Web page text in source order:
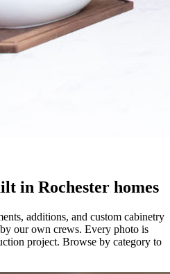
in Rochester homes
additions, and custom cabinetry
our own crews. Every photo is
project. Browse by category to